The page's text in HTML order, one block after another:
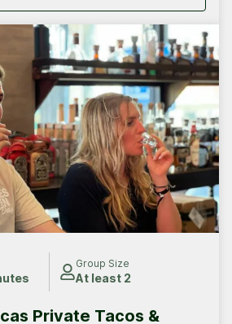
Group Size
At least 2
Private Tacos &